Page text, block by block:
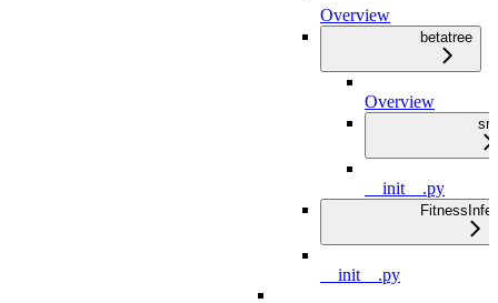
Overview
betatree
Overview
src
__init__.py
__init__.py